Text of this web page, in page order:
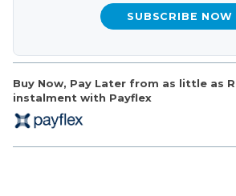
Buy Now, Pay Later from as little as
instalment with Payflex
SUBSCRIBE NOW